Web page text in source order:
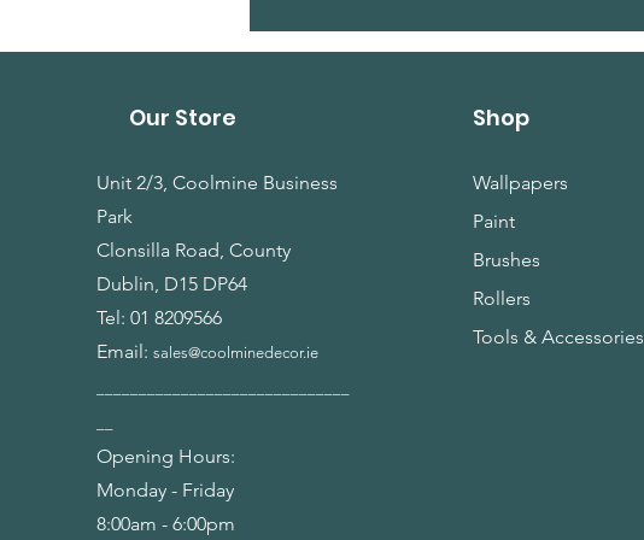
Our Store
Unit 2/3, Coolmine Business
Park
Clonsilla Road, County
Dublin, D15 DP64
Tel:01 8209566
Email:sales@coolminedecor.ie
Opening Hours:
Monday - Friday
8:00am - 6:00pm
Shop
Wallpapers
Paint
Brushes
Rollers
Tools & Accessories